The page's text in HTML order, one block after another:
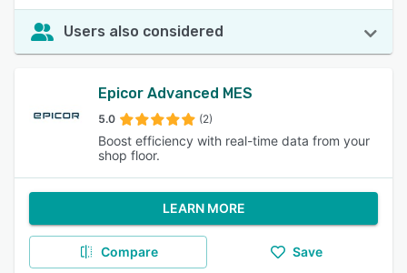
Users also considered
Epicor Advanced MES
5.0 (2)
Boost efficiency with real-time data from your
shop floor.
LEARN MORE
Compare Save